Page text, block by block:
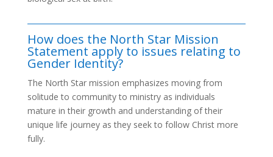
How does the North Star Mission
Statement apply to issues relating to
Gender Identity?
The North Star mission emphasizes moving from
solitude to community to ministry as individuals
mature in their growth and understanding of their
unique life journey as they seek to follow Christ more
fully.